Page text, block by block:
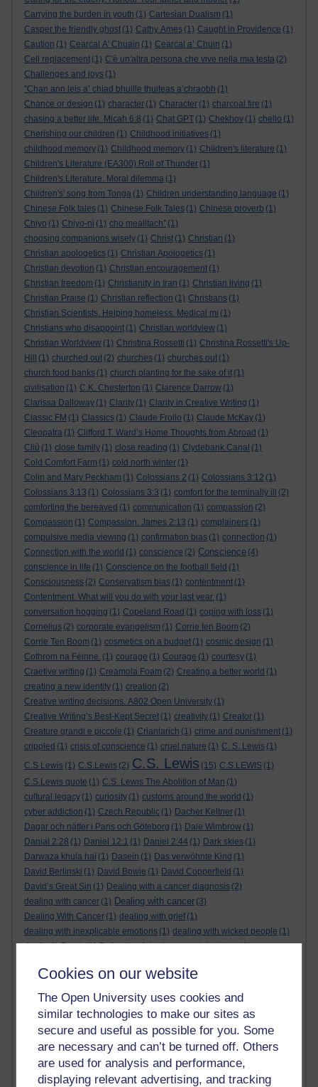
Cookies on our website
The Open University uses cookies and
similar technologies to make our sites as
secure and useful as possible for you. Some
are necessary and can’t be turned off. Others
are used for analysis and performance,
displaying relevant advertising, and tracking
Carrying the burden in youth (1) Cartesian Dualism (1)
Casper the friendly ghost (1) Cathy Ames (1) Caught in Providence (1)
Caution (1) Cearcal A' Chuain (1) Cearcal a’ Chuin (1)
Cell replacement (1) C'è un'altra persona che vive nella mia testa (2)
Challenges and joys (1)
"Chan ann leis a’ chiad bhuille thuiteas a’chraobh (1)
Chance or design (1) character (1) Character (1) charcoal fire (1)
chasing a better life. Micah 6:8 (1) Chat GPT (1) Chekhov (1) chello (1)
Cherishing our children (1) Childhood initiatives (1)
childhood memory (1) Childhood memory (1) Children's literature (1)
Children's Literature (EA300).Roll of Thunder (1)
Children's Literature. Moral dilemma (1)
Children's' song from Tonga (1) Children understanding language (1)
Chinese Folk tales (1) Chinese Folk Tales (1) Chinese proverb (1)
Chiyo (1) Chiyo-ni (1) cho mealltach” (1)
choosing companions wisely (1) Christ (1) Christian (1)
Christian apologetics (1) Christian Apologetics (1)
Christian devotion (1) Christian encouragement (1)
Christian freedom (1) Christianity in Iran (1) Christian living (1)
Christian Praise (1) Christian reflection (1) Christians (1)
Christian Scientists. Helping homeless. Medical mi (1)
Christians who disappoint (1) Christian worldview (1)
Christian Worldview (1) Christina Rossetti (1) Christina Rossetti's Up-
Hill
(1) churched out (2) churches (1) churches out (1)
church food banks (1) church planting for the sake of it (1)
civilisation (1) C.K. Chesterton (1) Clarence Darrow (1)
Clarissa Dalloway (1) Clarity (1) Clarity in Creative Writing (1)
Classic FM (1) Classics (1) Claude Frollo (1) Claude McKay (1)
Cleopatra (1) Clifford T. Ward’s Home Thoughts from Abroad (1)
Cliù (1) close family (1) close reading (1) Clydebank Canal (1)
Cold Comfort Farm (1) cold north winter (1)
Colin and Mary Peckham (1) Colossians 2 (1) Colossians 3:12 (1)
Colossians 3:13 (1) Colossians 3:3 (1) comfort for the terminally ill
(2)
comforting the bereaved (1) communication (1) compassion (2)
Compassion (1) Compassion. James 2:13 (1) complainers (1)
compulsive media viewing (1) confirmation bias (1) connection (1)
Connection with the world (1) conscience (2) Conscience (4)
conscience in life (1) Conscience on the football field (1)
Consciousness (2) Conservatism bias (1) contentment (1)
Contentment. What will you do with your last year. (1)
conversation hogging (1) Copeland Road (1) coping with loss (1)
Cornelius (2) corporate evangelism (1) Corrie ten Boom (2)
Corrie Ten Boom (1) cosmetics on a budget (1) cosmic design (1)
Cothrom na Féinne. (1) courage (1) Courage (1) courtesy (1)
Craetive writing (1) Creamola Foam (2) Creating a better world (1)
creating a new identity (1) creation (2)
Creative writing decisions. A802 Open University (1)
Creative Writing’s Best-Kept Secret (1) creativity (1) Creator (1)
Creature grandi e piccole (1) Crianlarich (1) crime and punishment (1)
crippled (1) crisis of conscience (1) cruel nature (1) C. S. Lewis (1)
C.S Lewis (1) C.S.Lewis (2) C.S. Lewis (15) C.S.LEWIS (1)
C.S.Lewis quote (1) C.S. Lewis The Abolition of Man (1)
cultural legacy (1) curiosity (1) customs around the world (1)
cyber addiction (1) Czech Republic (1) Dacher Keltner (1)
Dagar och nätter i Paris och Göteborg (1) Dale Wimbrow (1)
Danial 2:28 (1) Daniel 12:1 (1) Daniel 2:44 (1) Dark skies (1)
Darwaza khula hai (1) Dasein (1) Das verwöhnte Kind (1)
David Berlinski (1) David Bowie (1) David Copperfield (1)
David’s Great Sin (1) Dealing with a cancer diagnosis (2)
dealing with cancer (1) Dealing with cancer (3)
Dealing With Cancer (1) dealing with grief (1)
dealing with inexplicable emotions (1) dealing with wicked people (1)
death(1) Death(1) Defending false ideas and doctrines(1)
Demonic influence in society. (1)
Den sisyfoske opgave at finde en skræddersyet reli
Den sisyfoske oppgaven med å finne en skreddersydd
Den sisyfosuppgiften att hitta en skräddarsydd rel
(1)
denying the evidence of God (1) depression (3)
der blinker af undren og ser mørke. Persona (1) der bor i mit hoved
Der Doktor und das liebe Vieh (1) Der er en anden person
Desert Island discs(1) Desert Island Discs (1) design (1)